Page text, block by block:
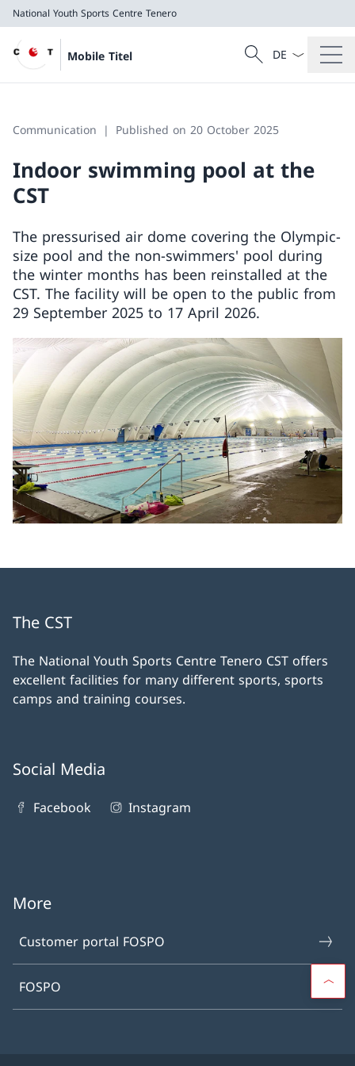
National Youth Sports Centre Tenero
Mobile Titel
Search
Search
Language
Communication Published on 20 October 2025
Indoor swimming pool at the
CST
The pressurised air dome covering the Olympic-
size pool and the non-swimmers' pool during
the winter months has been reinstalled at the
CST. The facility will be open to the public from
29 September 2025 to 17 April 2026.
The CST
The National Youth Sports Centre Tenero CST offers
excellent facilities for many different sports, sports
camps and training courses.
Social Media
Facebook Instagram
More
Customer portal FOSPO
FOSPO